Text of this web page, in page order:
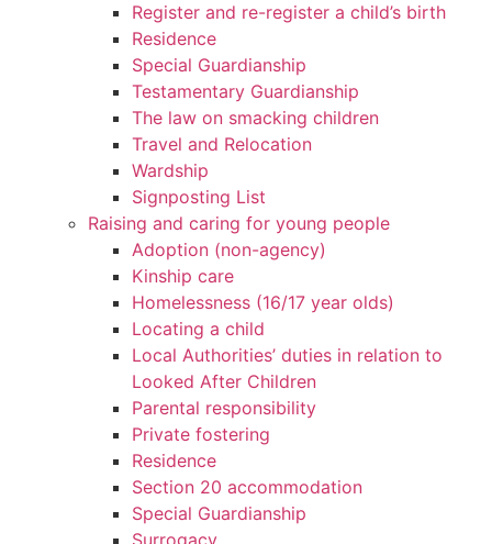
Register and re-register a child’s birth
Residence
Special Guardianship
Testamentary Guardianship
The law on smacking children
Travel and Relocation
Wardship
Signposting List
Raising and caring for young people
Adoption (non-agency)
Kinship care
Homelessness (16/17 year olds)
Locating a child
Local Authorities’ duties in relation to
Looked After Children
Parental responsibility
Private fostering
Residence
Section 20 accommodation
Special Guardianship